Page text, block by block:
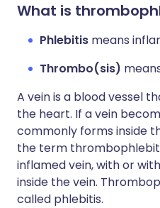
What is
Phlebitis means
Thrombo(sis)
A vein is a blood vessel
the heart. If a vein
commonly forms inside
the term
inflamed vein, with or
inside the vein.
called phlebitis.